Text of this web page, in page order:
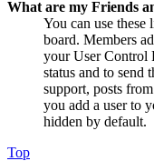
What are my Friends
You can use these
board. Members
your User Control
status and to send
support, posts
you add a user to
hidden by default.
Top